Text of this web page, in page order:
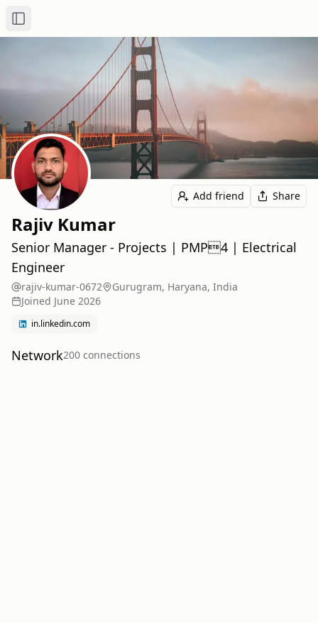
Toggle Sidebar
Add friend Share
Rajiv Kumar
Senior Manager - Projects | PMP4 | Electrical
Engineer
rajiv-kumar-0672
Gurugram, Haryana, India
Joined June 2026
in.linkedin.com
Network200 connections